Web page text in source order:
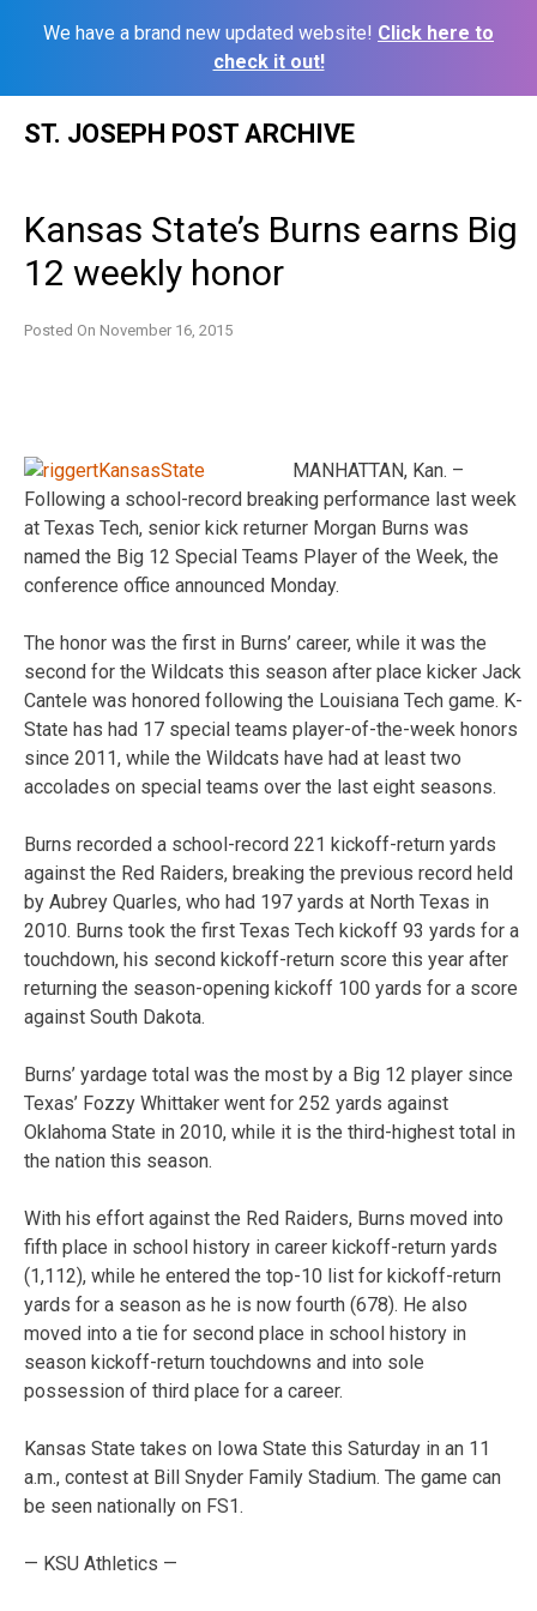
We have a brand new updated website! Click here to
check it out!
ST. JOSEPH POST ARCHIVE
Kansas State’s Burns earns Big
12 weekly honor
Posted On November 16, 2015
MANHATTAN, Kan. –
Following a school-record breaking performance last week
at Texas Tech, senior kick returner Morgan Burns was
named the Big 12 Special Teams Player of the Week, the
conference office announced Monday.
The honor was the first in Burns’ career, while it was the
second for the Wildcats this season after place kicker Jack
Cantele was honored following the Louisiana Tech game. K-
State has had 17 special teams player-of-the-week honors
since 2011, while the Wildcats have had at least two
accolades on special teams over the last eight seasons.
Burns recorded a school-record 221 kickoff-return yards
against the Red Raiders, breaking the previous record held
by Aubrey Quarles, who had 197 yards at North Texas in
2010. Burns took the first Texas Tech kickoff 93 yards for a
touchdown, his second kickoff-return score this year after
returning the season-opening kickoff 100 yards for a score
against South Dakota.
Burns’ yardage total was the most by a Big 12 player since
Texas’ Fozzy Whittaker went for 252 yards against
Oklahoma State in 2010, while it is the third-highest total in
the nation this season.
With his effort against the Red Raiders, Burns moved into
fifth place in school history in career kickoff-return yards
(1,112), while he entered the top-10 list for kickoff-return
yards for a season as he is now fourth (678). He also
moved into a tie for second place in school history in
season kickoff-return touchdowns and into sole
possession of third place for a career.
Kansas State takes on Iowa State this Saturday in an 11
a.m., contest at Bill Snyder Family Stadium. The game can
be seen nationally on FS1.
— KSU Athletics —